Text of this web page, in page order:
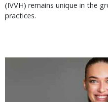
(IVVH) remains unique in the
practices.